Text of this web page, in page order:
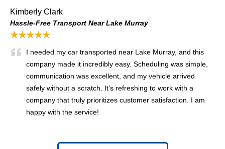
Kimberly Clark
Hassle-Free Transport Near Lake Murray
★★★★★
I needed my car transported near Lake Murray, and this
company made it incredibly easy. Scheduling was simple,
communication was excellent, and my vehicle arrived
safely without a scratch. It’s refreshing to work with a
company that truly prioritizes customer satisfaction. I am
happy with the service!